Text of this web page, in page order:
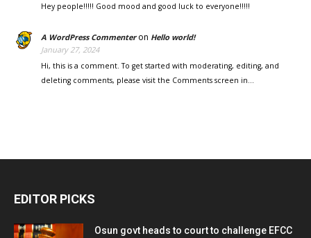
Hey people!!!!! Good mood and good luck to everyone!!!!!
A WordPress Commenteron Hello world!
January 27, 2024
Hi, this is a comment. To get started with moderating, editing, and
deleting comments, please visit the Comments screen in…
EDITOR PICKS
Osun govt heads to court to challenge EFCC